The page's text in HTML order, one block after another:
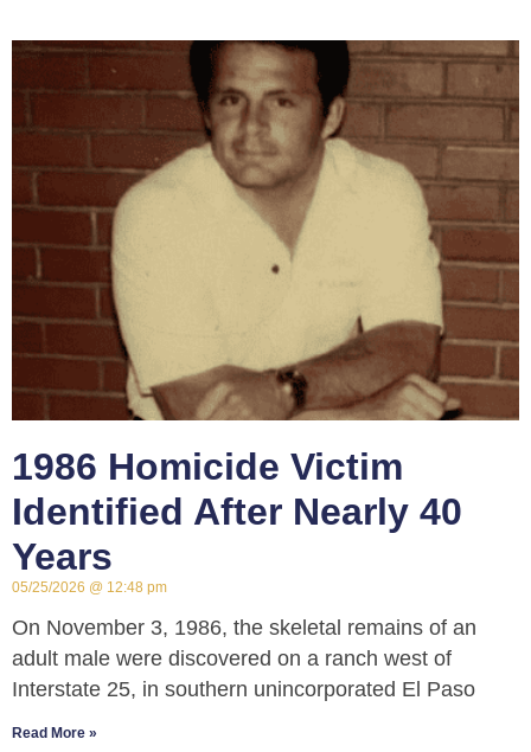
1986 Homicide Victim
Identified After Nearly 40
Years
05/25/2026 12:48 pm
On November 3, 1986, the skeletal remains of an
adult male were discovered on a ranch west of
Interstate 25, in southern unincorporated El Paso
Read More »